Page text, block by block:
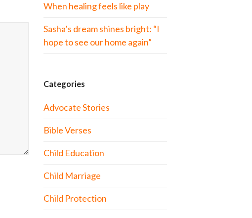
When healing feels like play
Sasha’s dream shines bright: “I
hope to see our home again”
Categories
Advocate Stories
Bible Verses
Child Education
Child Marriage
Child Protection